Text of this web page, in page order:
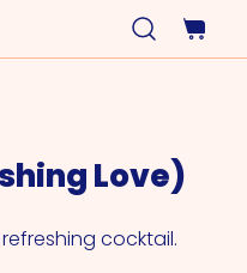
Love)
cocktail.